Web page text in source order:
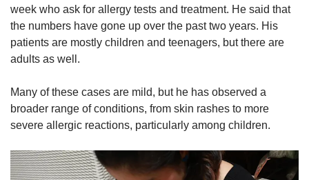
week who ask for allergy tests and treatment. He said that
the numbers have gone up over the past two years. His
patients are mostly children and teenagers, but there are
adults as well.
Many of these cases are mild, but he has observed a
broader range of conditions, from skin rashes to more
severe allergic reactions, particularly among children.